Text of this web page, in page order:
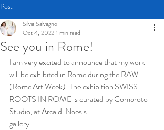
Post
See you in Rome!
Silvia Salvagno
Oct 4, 20221 min read
I am very excited to announce that my work
will be exhibited in Rome during the RAW
(Rome Art Week). The exhibition SWISS
ROOTS IN ROME is curated by Comoroto
Studio, at Arca di Noesis
gallery.